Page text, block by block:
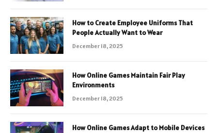
How to Create Employee Uniforms That
People Actually Want to Wear
December 18, 2025
How Online Games Maintain Fair Play
Environments
December 18, 2025
How Online Games Adapt to Mobile Devices